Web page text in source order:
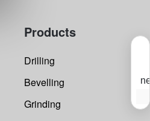
Products
Drilling
Bevelling
Grinding